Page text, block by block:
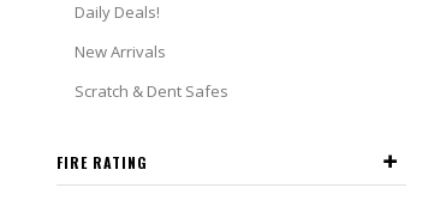
Daily Deals!
New Arrivals
Scratch & Dent Safes
FIRE RATING